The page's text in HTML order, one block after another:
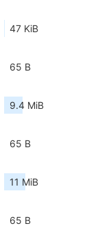
47 KiB
65 B
9.4 MiB
65 B
11 MiB
65 B